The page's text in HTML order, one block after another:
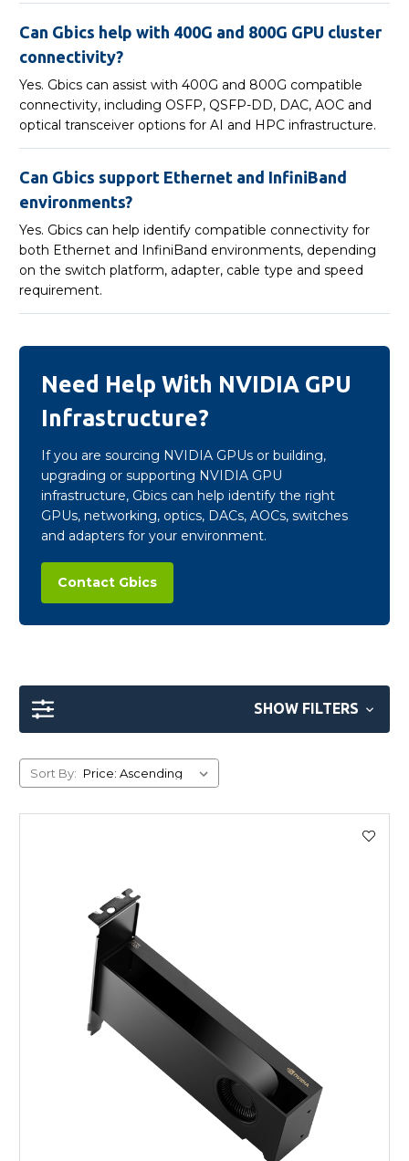
Can Gbics help with 400G and 800G GPU cluster
connectivity?
Yes. Gbics can assist with 400G and 800G compatible
connectivity, including OSFP, QSFP-DD, DAC, AOC and
optical transceiver options for AI and HPC infrastructure.
Can Gbics support Ethernet and InfiniBand
environments?
Yes. Gbics can help identify compatible connectivity for
both Ethernet and InfiniBand environments, depending
on the switch platform, adapter, cable type and speed
requirement.
Need Help With NVIDIA GPU
Infrastructure?
If you are sourcing NVIDIA GPUs or building,
upgrading or supporting NVIDIA GPU
infrastructure, Gbics can help identify the right
GPUs, networking, optics, DACs, AOCs, switches
and adapters for your environment.
Contact Gbics
SHOW FILTERS
Sort By: